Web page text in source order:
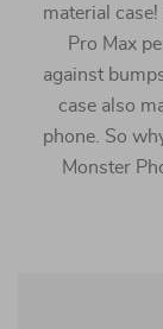
material
Pro Max
against
case also
phone. So
Monster